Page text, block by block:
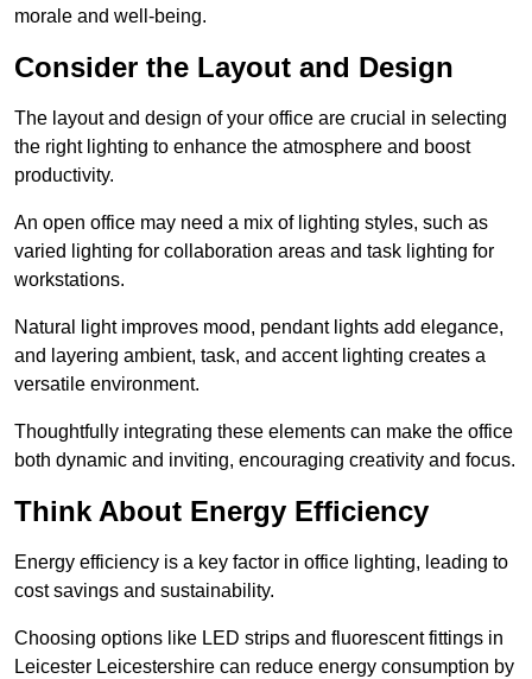
morale and well-being.
Consider the Layout and Design
The layout and design of your office are crucial in selecting
the right lighting to enhance the atmosphere and boost
productivity.
An open office may need a mix of lighting styles, such as
varied lighting for collaboration areas and task lighting for
workstations.
Natural light improves mood, pendant lights add elegance,
and layering ambient, task, and accent lighting creates a
versatile environment.
Thoughtfully integrating these elements can make the office
both dynamic and inviting, encouraging creativity and focus.
Think About Energy Efficiency
Energy efficiency is a key factor in office lighting, leading to
cost savings and sustainability.
Choosing options like LED strips and fluorescent fittings in
Leicester Leicestershire can reduce energy consumption by